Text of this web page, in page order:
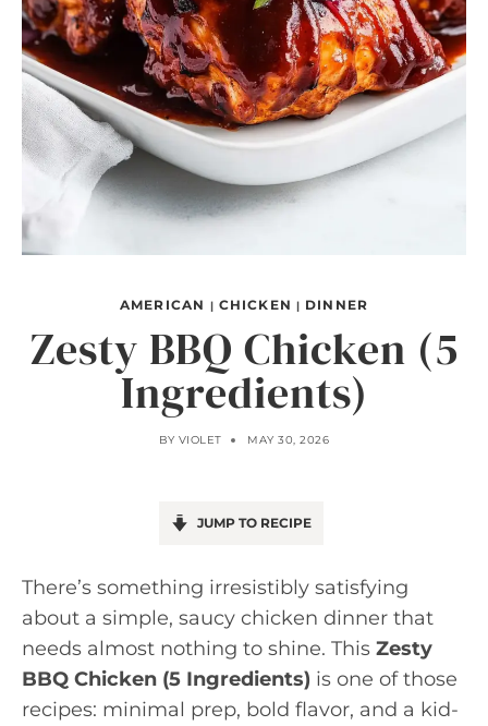
AMERICAN | CHICKEN | DINNER
Zesty BBQ Chicken (5
Ingredients)
BY VIOLET MAY 30, 2026
JUMP TO RECIPE
There’s something irresistibly satisfying
about a simple, saucy chicken dinner that
needs almost nothing to shine. This Zesty
BBQ Chicken (5 Ingredients) is one of those
recipes: minimal prep, bold flavor, and a kid-